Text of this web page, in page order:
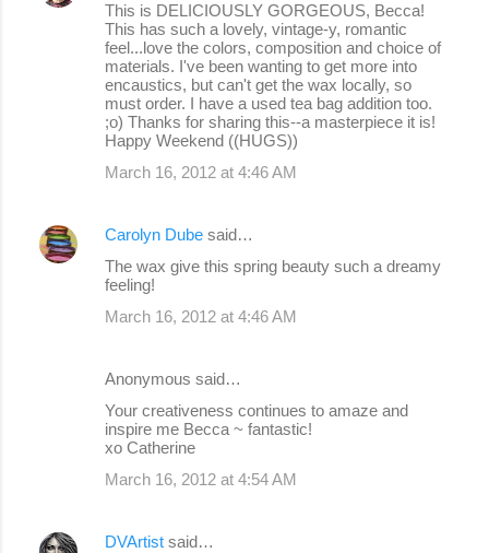
This is DELICIOUSLY GORGEOUS, Becca!
This has such a lovely, vintage-y, romantic
feel...love the colors, composition and choice of
materials. I've been wanting to get more into
encaustics, but can't get the wax locally, so
must order. I have a used tea bag addition too.
;o) Thanks for sharing this--a masterpiece it is!
Happy Weekend ((HUGS))
March 16, 2012 at 4:46 AM
Carolyn Dube said…
The wax give this spring beauty such a dreamy
feeling!
March 16, 2012 at 4:46 AM
Anonymous said…
Your creativeness continues to amaze and
inspire me Becca ~ fantastic!
xo Catherine
March 16, 2012 at 4:54 AM
DVArtist said…